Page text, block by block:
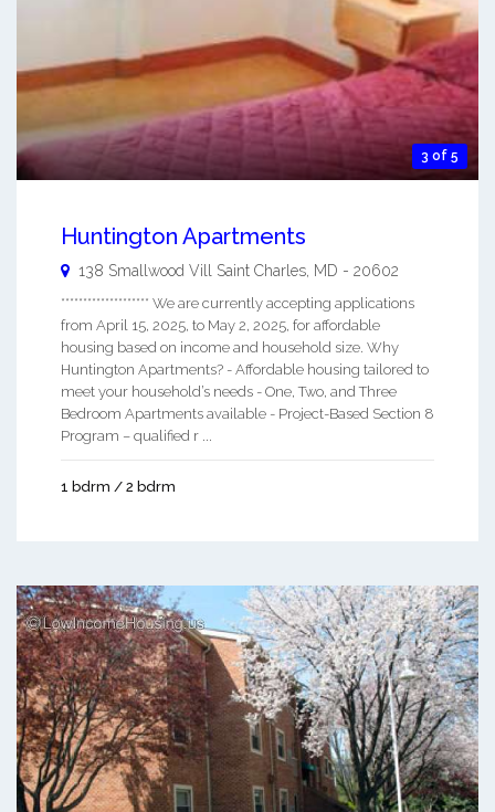
3 of 5
Huntington Apartments
138 Smallwood Vill Saint Charles, MD - 20602
******************** We are currently accepting applications
from April 15, 2025, to May 2, 2025, for affordable
housing based on income and household size. Why
Huntington Apartments? - Affordable housing tailored to
meet your household’s needs - One, Two, and Three
Bedroom Apartments available - Project-Based Section 8
Program – qualified r ...
1 bdrm / 2 bdrm